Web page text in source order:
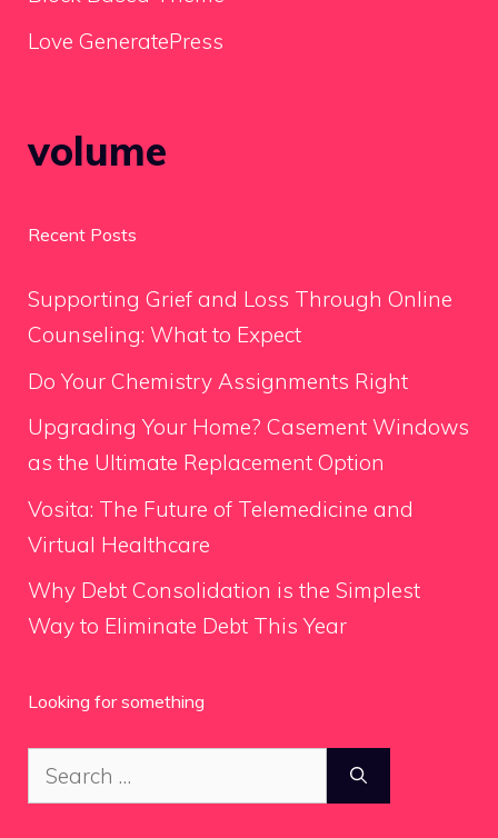
Love GeneratePress
volume
Recent Posts
Supporting Grief and Loss Through Online
Counseling: What to Expect
Do Your Chemistry Assignments Right
Upgrading Your Home? Casement Windows
as the Ultimate Replacement Option
Vosita: The Future of Telemedicine and
Virtual Healthcare
Why Debt Consolidation is the Simplest
Way to Eliminate Debt This Year
Looking for something
Search
for: